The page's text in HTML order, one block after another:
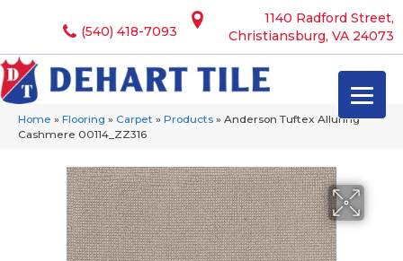
1140 Radford Street,
Christiansburg, VA 24073
(540) 418-7093
Home » Flooring » Carpet » Products » Anderson Tuftex Alluring
Cashmere 00114_ZZ316